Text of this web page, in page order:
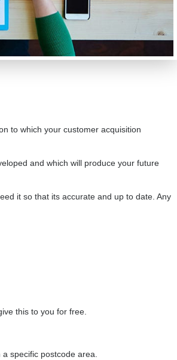
to which your customer acquisition
and which will produce your future
it so that its accurate and up to date. Any
this to you for free.
specific postcode area.